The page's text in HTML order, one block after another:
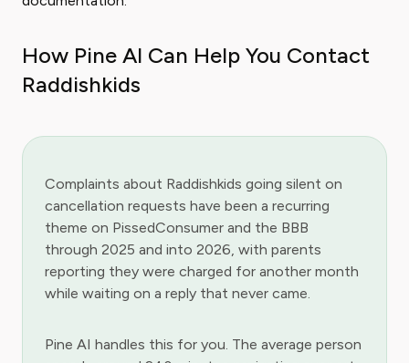
How Pine AI Can Help You Contact
Raddishkids
Complaints about Raddishkids going silent on
cancellation requests have been a recurring
theme on PissedConsumer and the BBB
through 2025 and into 2026, with parents
reporting they were charged for another month
while waiting on a reply that never came.
Pine AI handles this for you. The average person